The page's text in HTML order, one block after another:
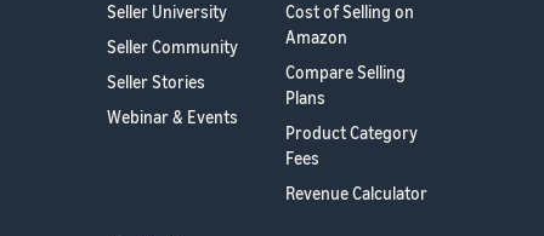
Seller University
Seller Community
Seller Stories
Webinar & Events
Cost of Selling on
Amazon
Compare Selling
Plans
Product Category
Fees
Revenue Calculator